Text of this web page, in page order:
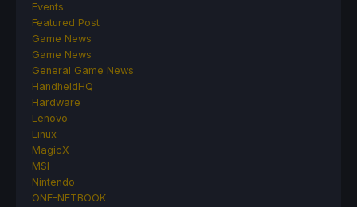
Events
Featured Post
Game News
Game News
General Game News
HandheldHQ
Hardware
Lenovo
Linux
MagicX
MSI
Nintendo
ONE-NETBOOK